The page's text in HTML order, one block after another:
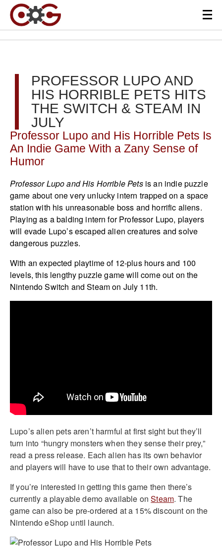
PROFESSOR LUPO AND
HIS HORRIBLE PETS HITS
THE SWITCH & STEAM IN
JULY
Professor Lupo and His Horrible Pets Is
An Indie Game With a Zany Sense of
Humor
Professor Lupo and His Horrible Petsis an indie puzzle
game about one very unlucky intern trapped on a space
station with his unreasonable boss and horrific aliens.
Playing as a balding intern for Professor Lupo, players
will evade Lupo’s escaped alien creatures and solve
dangerous puzzles.
With an expected playtime of 12-plus hours and 100
levels, this lengthy puzzle game will come out on the
Nintendo Switch and Steam on July 11th.
Lupo’s alien pets aren’t harmful at first sight but they’ll
turn into “hungry monsters when they sense their prey,”
read a press release. Each alien has its own behavior
and players will have to use that to their own advantage.
If you’re interested in getting this game then there’s
currently a playable demo available onSteam. The
game can also be pre-ordered at a 15% discount on the
Nintendo eShop until launch.